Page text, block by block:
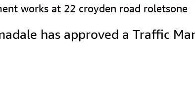
works at 22 croyden road roletsone
has approved a Traffic